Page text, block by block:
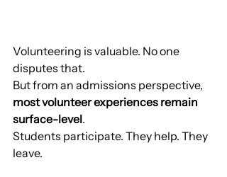
Volunteering is valuable. No one
disputes that.
But from an admissions perspective,
most volunteer experiences remain
surface-level.
Students participate. They help. They
leave.